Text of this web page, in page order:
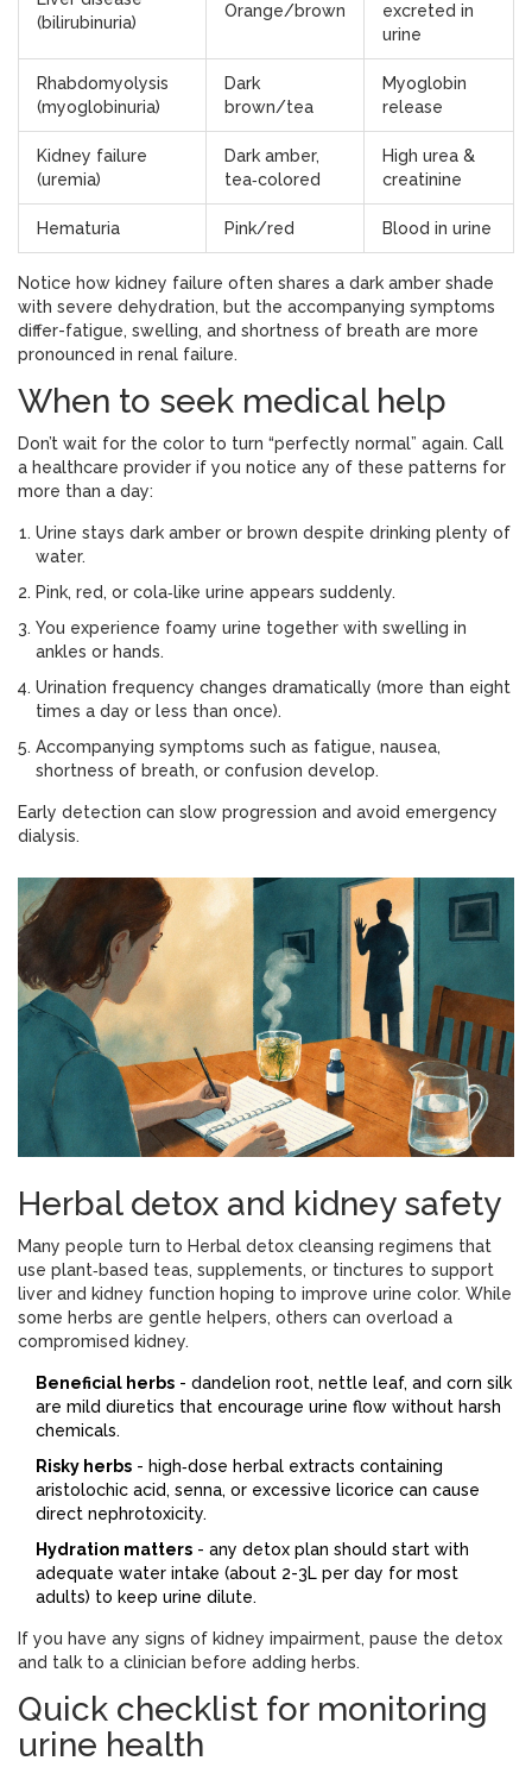
(bilirubinuria)
Orange/brown
excreted in
urine
Rhabdomyolysis
(myoglobinuria)
Dark
brown/tea
Myoglobin
release
Kidney failure
(uremia)
Dark amber,
tea‑colored
High urea &
creatinine
Hematuria Pink/red Blood in urine
Notice how kidney failure often shares a dark amber shade
with severe dehydration, but the accompanying symptoms
differ-fatigue, swelling, and shortness of breath are more
pronounced in renal failure.
When to seek medical help
Don’t wait for the color to turn “perfectly normal” again. Call
a healthcare provider if you notice any of these patterns for
more than a day:
Urine stays dark amber or brown despite drinking plenty of
water.
Pink, red, or cola‑like urine appears suddenly.
You experience foamy urine together with swelling in
ankles or hands.
Urination frequency changes dramatically (more than eight
times a day or less than once).
Accompanying symptoms such as fatigue, nausea,
shortness of breath, or confusion develop.
Early detection can slow progression and avoid emergency
dialysis.
Herbal detox and kidney safety
Many people turn to Herbal detox cleansing regimens that
use plant‑based teas, supplements, or tinctures to support
liver and kidney function hoping to improve urine color. While
some herbs are gentle helpers, others can overload a
compromised kidney.
Beneficial herbs - dandelion root, nettle leaf, and corn silk
are mild diuretics that encourage urine flow without harsh
chemicals.
Risky herbs - high‑dose herbal extracts containing
aristolochic acid, senna, or excessive licorice can cause
direct nephrotoxicity.
Hydration matters - any detox plan should start with
adequate water intake (about 2-3L per day for most
adults) to keep urine dilute.
If you have any signs of kidney impairment, pause the detox
and talk to a clinician before adding herbs.
Quick checklist for monitoring
urine health